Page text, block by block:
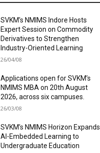
SVKM’s NMIMS Indore Hosts
Expert Session on Commodity
Derivatives to Strengthen
Industry-Oriented Learning
26/04/08
Applications open for SVKM’s
NMIMS MBA on 20th August
2026, across six campuses.
26/03/08
SVKM’s NMIMS Horizon Expands
AI-Embedded Learning to
Undergraduate Education